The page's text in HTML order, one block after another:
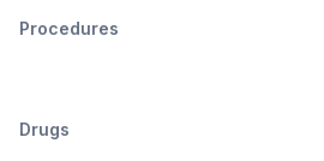
Procedures
Drugs